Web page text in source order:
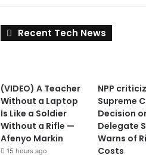
Recent Tech News
(VIDEO) A Teacher
Without a Laptop
Is Like a Soldier
Without a Rifle —
Afenyo Markin
15 hours ago
NPP
Supreme
Decision
Delegate
Warns of
Costs